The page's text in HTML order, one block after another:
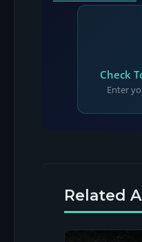
Check
Enter
Related